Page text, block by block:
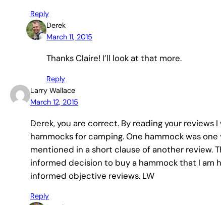
Reply
Derek
March 11, 2015
Thanks Claire! I’ll look at that more.
Reply
Larry Wallace
March 12, 2015
Derek, you are correct. By reading your
hammocks for camping. One hammock was
mentioned in a short clause of another review.
informed decision to buy a hammock that I am
informed objective reviews. LW
Reply